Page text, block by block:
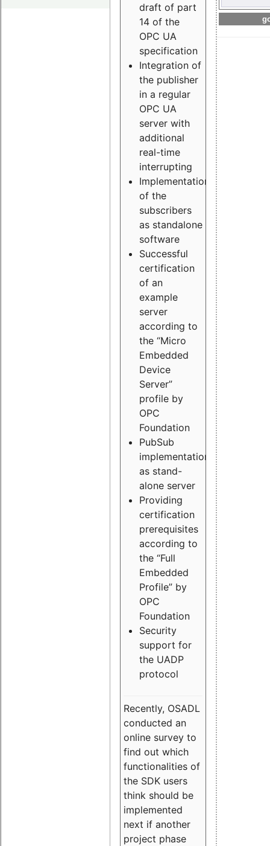
draft of part
14 of the
OPC UA
specification
Integration of
the publisher
in a regular
OPC UA
server with
additional
real-time
interrupting
Implementation
of the
subscribers
as standalone
software
Successful
certification
of an
example
server
according to
the “Micro
Embedded
Device
Server”
profile by
OPC
Foundation
PubSub
implementation
as stand-
alone server
Providing
certification
prerequisites
according to
the “Full
Embedded
Profile” by
OPC
Foundation
Security
support for
the UADP
protocol
Recently, OSADL
conducted an
online survey to
find out which
functionalities of
the SDK users
think should be
implemented
next if another
project phase